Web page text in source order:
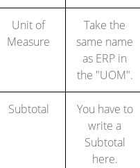
Unit of
Measure
Take the
same name
as ERP in
the "UOM".
Subtotal
You have to
write a
Subtotal
here.